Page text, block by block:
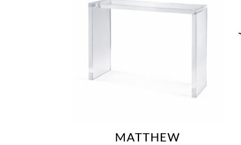
MATTHEW